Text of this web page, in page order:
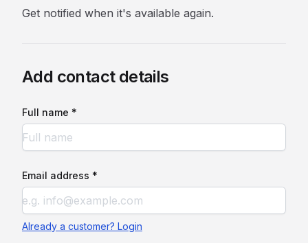
Get notified when it's available again.
Add contact details
Full name *
Email address *
Already a customer? Login